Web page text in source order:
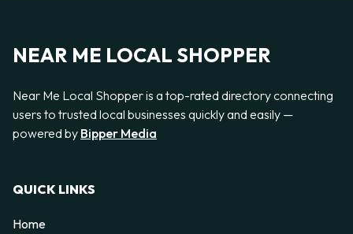
NEAR ME LOCAL SHOPPER
Near Me Local Shopper is a top-rated directory connecting
users to trusted local businesses quickly and easily —
powered by Bipper Media
QUICK LINKS
Home